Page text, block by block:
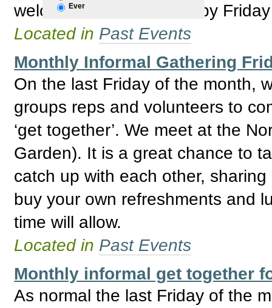
Ever
welcome. Please RSVP by
Located in Past Events
Monthly Informal Gathering
On the last Friday of the month,
groups reps and volunteers to
‘get together’. We meet at the
Garden). It is a great chance to
catch up with each other,
buy your own refreshments and
time will allow.
Located in Past Events
Monthly informal get together
As normal the last Friday of the